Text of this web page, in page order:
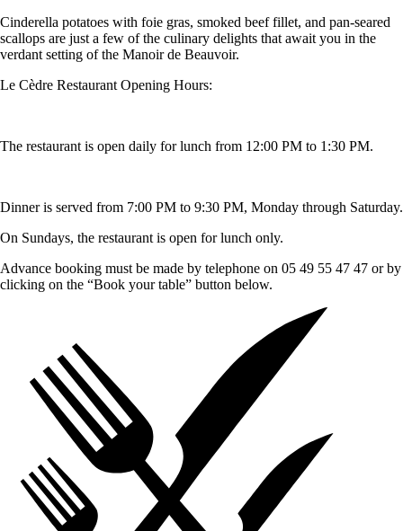
Cinderella potatoes with foie gras, smoked beef fillet, and pan-seared
scallops are just a few of the culinary delights that await you in the
verdant setting of the Manoir de Beauvoir.
Le Cèdre Restaurant Opening Hours:
The restaurant is open daily for lunch from 12:00 PM to 1:30 PM.
Dinner is served from 7:00 PM to 9:30 PM, Monday through Saturday.
On Sundays, the restaurant is open for lunch only.
Advance booking must be made by telephone on 05 49 55 47 47 or by
clicking on the “Book your table” button below.